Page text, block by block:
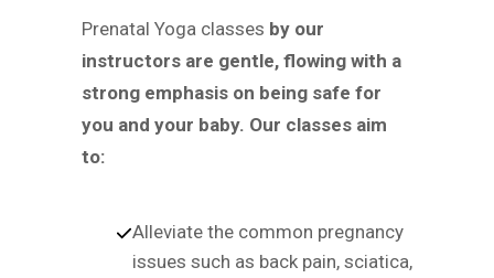
Prenatal Yoga classes by our
instructors are gentle, flowing with a
strong emphasis on being safe for
you and your baby. Our classes aim
to:
Alleviate the common pregnancy
issues such as back pain, sciatica,